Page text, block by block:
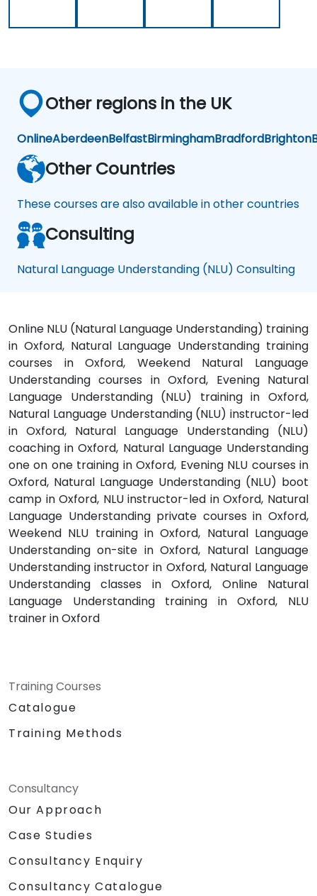
Other regions in the UK
OnlineAberdeenBelfastBirminghamBradfordBrighton
Other Countries
These courses are also available in other countries
Consulting
Natural Language Understanding (NLU) Consulting
Online NLU (Natural Language Understanding) training
in Oxford, Natural Language Understanding training
courses in Oxford, Weekend Natural Language
Understanding courses in Oxford, Evening Natural
Language Understanding (NLU) training in Oxford,
Natural Language Understanding (NLU) instructor-led
in Oxford, Natural Language Understanding (NLU)
coaching in Oxford, Natural Language Understanding
one on one training in Oxford, Evening NLU courses in
Oxford, Natural Language Understanding (NLU) boot
camp in Oxford, NLU instructor-led in Oxford, Natural
Language Understanding private courses in Oxford,
Weekend NLU training in Oxford, Natural Language
Understanding on-site in Oxford, Natural Language
Understanding instructor in Oxford, Natural Language
Understanding classes in Oxford, Online Natural
Language Understanding training in Oxford, NLU
trainer in Oxford
Training Courses
Catalogue
Training Methods
Consultancy
Our Approach
Case Studies
Consultancy Enquiry
Consultancy Catalogue